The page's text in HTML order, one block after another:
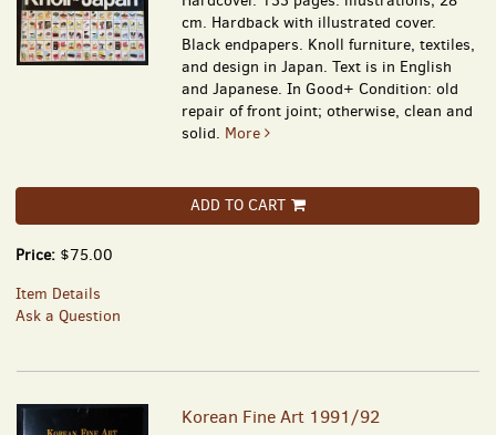
cm. Hardback with illustrated cover.
Black endpapers. Knoll furniture, textiles,
and design in Japan. Text is in English
and Japanese. In Good+ Condition: old
repair of front joint; otherwise, clean and
solid. More
ADD TO CART
Price: $75.00
Item Details
Ask a Question
Korean Fine Art 1991/92